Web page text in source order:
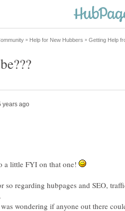
a little FYI on that one!
so regarding hubpages and SEO,
wondering if anyone out there